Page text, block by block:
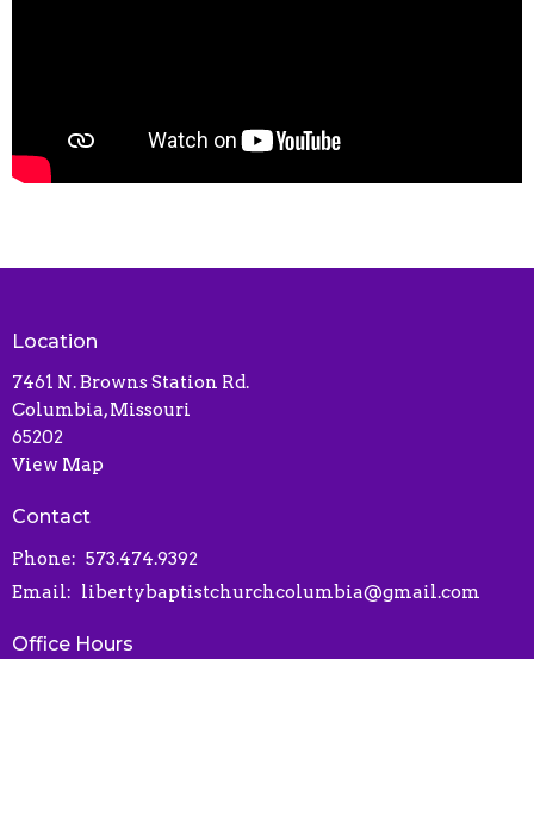
Location
7461 N. Browns Station Rd.
Columbia, Missouri
65202
View Map
Contact
Phone: 573.474.9392
Email: libertybaptistchurchcolumbia@gmail.com
Office Hours